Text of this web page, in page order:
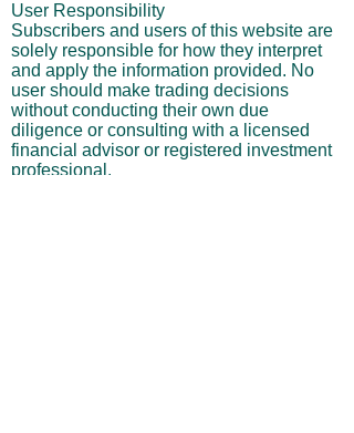
User Responsibility
Subscribers and users of this website are
solely responsible for how they interpret
and apply the information provided. No
user should make trading decisions
without conducting their own due
diligence or consulting with a licensed
financial advisor or registered investment
professional.